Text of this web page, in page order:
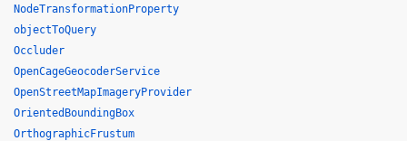
NodeTransformationProperty
objectToQuery
Occluder
OpenCageGeocoderService
OpenStreetMapImageryProvider
OrientedBoundingBox
OrthographicFrustum